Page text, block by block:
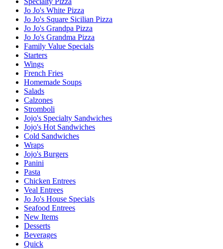
Jo Jo's White Pizza
Jo Jo's Square Sicilian Pizza
Jo Jo's Grandpa Pizza
Jo Jo's Grandma Pizza
Family Value Specials
Starters
Wings
French Fries
Homemade Soups
Salads
Calzones
Stromboli
Jojo's Specialty Sandwiches
Jojo's Hot Sandwiches
Cold Sandwiches
Wraps
Jojo's Burgers
Panini
Pasta
Chicken Entrees
Veal Entrees
Jo Jo's House Specials
Seafood Entrees
New Items
Desserts
Beverages
Quick